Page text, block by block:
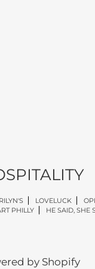
LOVELUCK
PHILLY
HE SAID, SHE
by Shopify